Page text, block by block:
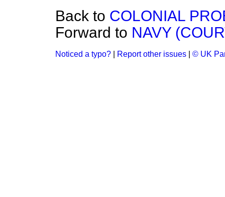
Back to COLONIAL
Forward to NAVY
Noticed a typo? Report other issues © UK